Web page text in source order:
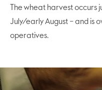
The wheat harvest occurs
July/early August – and is
operatives.